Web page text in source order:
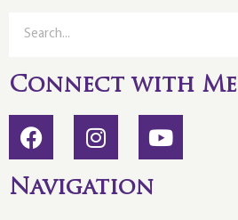
Connect with Me
Navigation